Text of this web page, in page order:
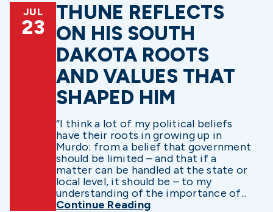
JUL
23
THUNE REFLECTS
ON HIS SOUTH
DAKOTA ROOTS
AND VALUES THAT
SHAPED HIM
“I think a lot of my political beliefs
have their roots in growing up in
Murdo: from a belief that government
should be limited – and that if a
matter can be handled at the state or
local level, it should be – to my
understanding of the importance of...
Continue Reading